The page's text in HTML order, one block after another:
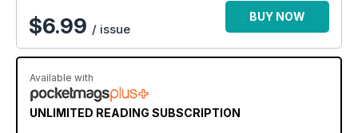
$6.99 / issue
BUY NOW
Available with
UNLIMITED READING SUBSCRIPTION